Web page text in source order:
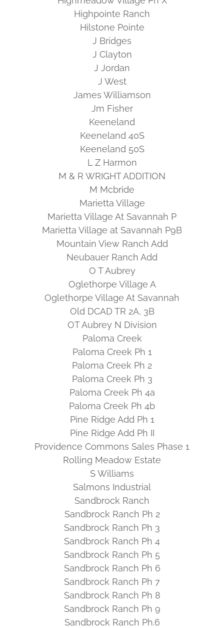
Highpointe Ranch
Hilstone Pointe
J Bridges
J Clayton
J Jordan
J West
James Williamson
Jm Fisher
Keeneland
Keeneland 40S
Keeneland 50S
L Z Harmon
M & R WRIGHT ADDITION
M Mcbride
Marietta Village
Marietta Village At Savannah P
Marietta Village at Savannah P9B
Mountain View Ranch Add
Neubauer Ranch Add
O T Aubrey
Oglethorpe Village A
Oglethorpe Village At Savannah
Old DCAD TR 2A, 3B
OT Aubrey N Division
Paloma Creek
Paloma Creek Ph 1
Paloma Creek Ph 2
Paloma Creek Ph 3
Paloma Creek Ph 4a
Paloma Creek Ph 4b
Pine Ridge Add Ph 1
Pine Ridge Add Ph II
Providence Commons Sales Phase 1
Rolling Meadow Estate
S Williams
Salmons Industrial
Sandbrock Ranch
Sandbrock Ranch Ph 2
Sandbrock Ranch Ph 3
Sandbrock Ranch Ph 4
Sandbrock Ranch Ph 5
Sandbrock Ranch Ph 6
Sandbrock Ranch Ph 7
Sandbrock Ranch Ph 8
Sandbrock Ranch Ph 9
Sandbrock Ranch Ph.6